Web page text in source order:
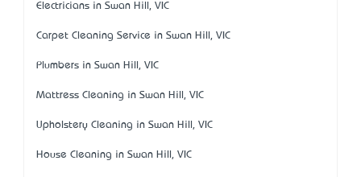
Electricians in Swan Hill, VIC
Carpet Cleaning Service in Swan Hill, VIC
Plumbers in Swan Hill, VIC
Mattress Cleaning in Swan Hill, VIC
Upholstery Cleaning in Swan Hill, VIC
House Cleaning in Swan Hill, VIC